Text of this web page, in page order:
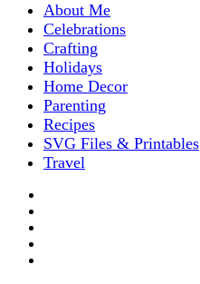
About Me
Celebrations
Crafting
Holidays
Home Decor
Parenting
Recipes
SVG Files & Printables
Travel